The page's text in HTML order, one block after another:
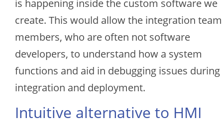
is happening inside the custom software we
create. This would allow the integration team
members, who are often not software
developers, to understand how a system
functions and aid in debugging issues during
integration and deployment.
Intuitive alternative to HMI